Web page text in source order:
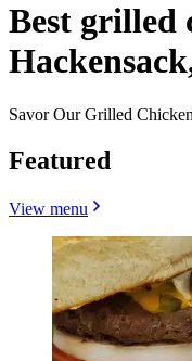
Best grilled
Savor Our Grilled Chicken
Featured
View menu